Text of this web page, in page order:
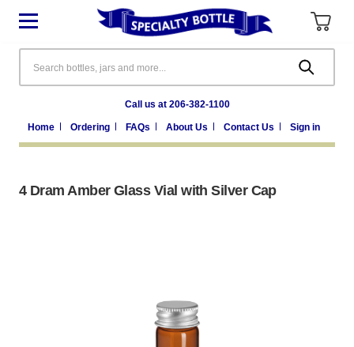
Call us at 206-382-1100
Home Ordering FAQs About Us Contact Us Sign in
4 Dram Amber Glass Vial with Silver Cap